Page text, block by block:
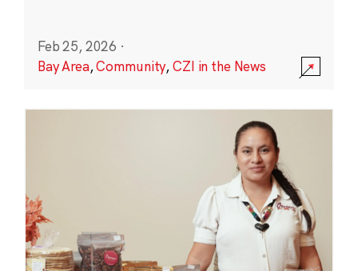
Feb 25, 2026 ·
Bay Area,Community,CZI in the News